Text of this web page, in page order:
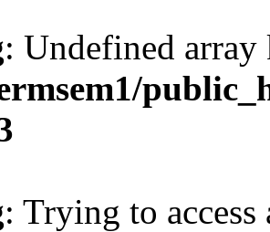
: Undefined
: Trying to